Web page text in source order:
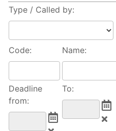
Type / Called by:
Code: Name:
Deadline
from:
To: